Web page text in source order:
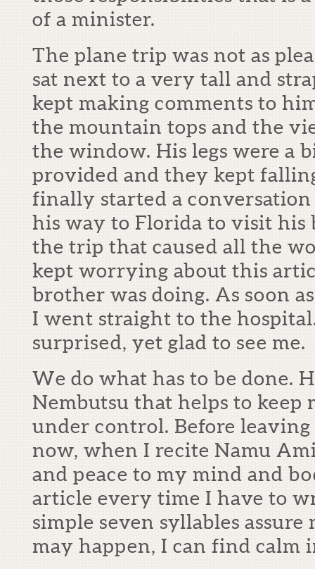
of a minister.
The plane trip was not as
sat next to a very tall and
kept making comments to
the mountain tops and the
the window. His legs were a
provided and they kept
finally started a
his way to Florida to visit his
the trip that caused all the
kept worrying about this
brother was doing. As soon
I went straight to the
surprised, yet glad to see me.
We do what has to be done.
Nembutsu that helps to keep
under control. Before
now, when I recite Namu
and peace to my mind and
article every time I have to
simple seven syllables
may happen, I can find calm